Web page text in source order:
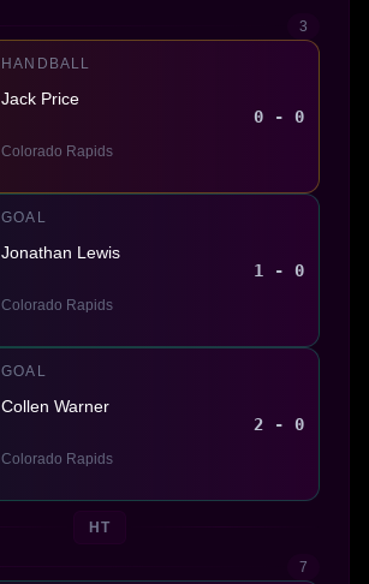
3
HANDBALL
Jack Price
Colorado Rapids
0 - 0
GOAL
Jonathan Lewis
Colorado Rapids
1 - 0
GOAL
Collen Warner
Colorado Rapids
2 - 0
HT
7